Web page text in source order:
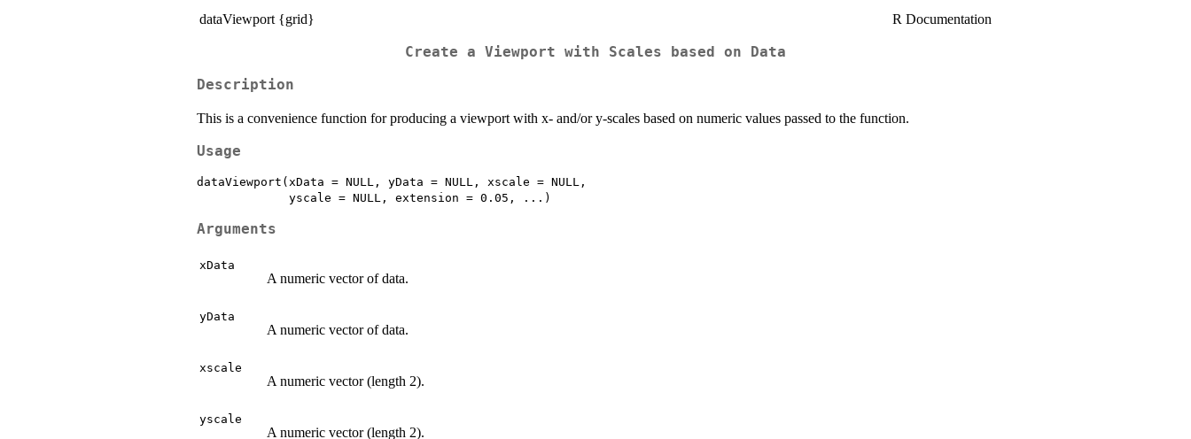
dataViewport {grid} R Documentation
Create a Viewport with Scales based on Data
Description
This is a convenience function for producing a viewport with x- and/or y-scales based on numeric values passed to the function.
Usage
dataViewport(xData = NULL, yData = NULL, xscale = NULL,
Arguments
xData
A numeric vector of data.
yData
A numeric vector of data.
xscale
A numeric vector (length 2).
yscale
A numeric vector (length 2).